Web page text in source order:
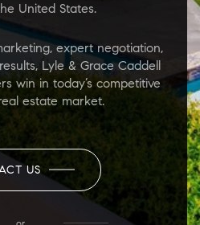
United States.
expert negotiation,
Lyle & Grace Caddell
win in today’s competitive
estate market.
US